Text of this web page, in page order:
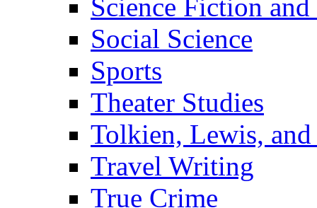
Science Fiction and
Social Science
Sports
Theater Studies
Tolkien, Lewis,
Travel Writing
True Crime